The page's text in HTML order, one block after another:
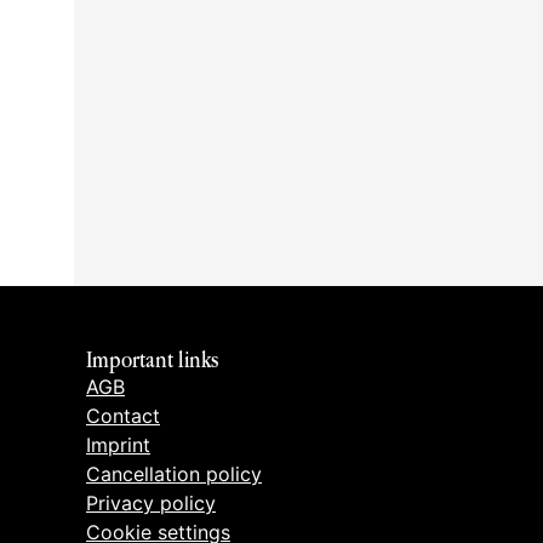
Important links
AGB
Contact
Imprint
Cancellation policy
Privacy policy
Cookie settings